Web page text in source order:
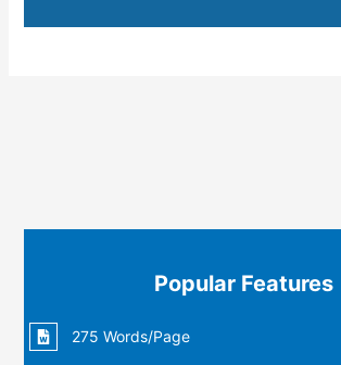
Popular Features
275 Words/Page